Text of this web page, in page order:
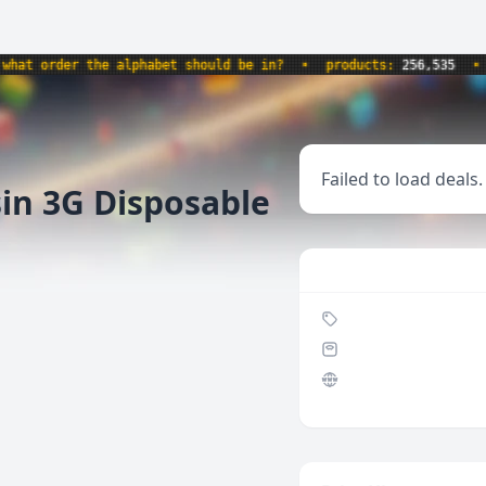
order the alphabet should be in? • products:256,535 •
3G Disposable
Failed to load